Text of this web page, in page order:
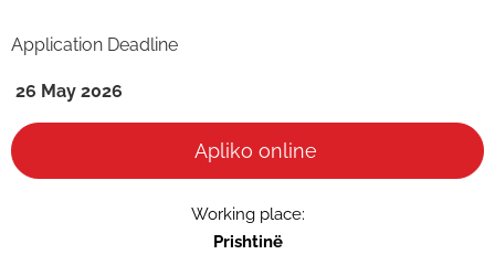
Application Deadline
26 May 2026
Apliko online
Working place:
Prishtinë